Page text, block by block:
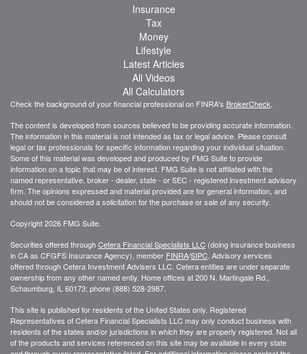
Insurance
Tax
Money
Lifestyle
Latest Articles
All Videos
All Calculators
Check the background of your financial professional on FINRA's BrokerCheck
The content is developed from sources believed to be providing accurate information.
The information in this material is not intended as tax or legal advice. Please consult
legal or tax professionals for specific information regarding your individual situation.
Some of this material was developed and produced by FMG Suite to provide
information on a topic that may be of interest. FMG Suite is not affiliated with the
named representative, broker - dealer, state - or SEC - registered investment advisory
firm. The opinions expressed and material provided are for general information, and
should not be considered a solicitation for the purchase or sale of any security.
Copyright 2026 FMG Suite.
Securities offered throughCetera Financial Specialists LLC (doing insurance business
in CA as CFGFS Insurance Agency), member FINRA/SIPC . Advisory services
offered through Cetera Investment Advisers LLC. Cetera entities are under separate
ownership from any other named entiy. Home offices at 200 N. Martingale Rd.,
Schaumburg, IL 60173; phone (888) 528-2987.
This site is published for residents of the United States only. Registered
Representatives of Cetera Financial Specialists LLC may only conduct business with
residents of the states and/or jurisdictions in which they are properly registered. Not all
of the products and services referenced on this site may be available in every state